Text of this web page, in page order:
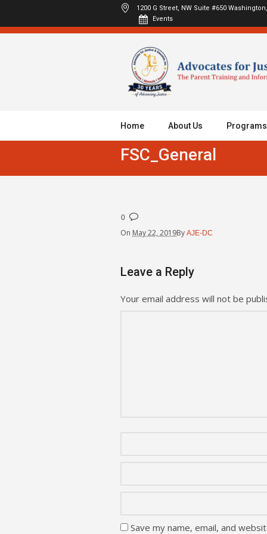
1200 G Street, NW Suite #650
Events
Home About Us Programs
FSC_General
0
On May 22, 2019By AJE-DC
Leave a Reply
Your email address will not be
Save my name, email, and